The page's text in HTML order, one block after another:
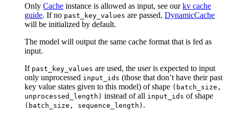
Only Cache instance is allowed as input, see ourkv cache
guide. If no past_key_values are passed, DynamicCache
will be initialized by default.
The model will output the same cache format that is fed as
input.
If past_key_values are used, the user is expected to input
only unprocessed input_ids (those that don’t have their past
key value states given to this model) of shape (batch_size,
unprocessed_length) instead of all input_ids of shape
(batch_size, sequence_length) .